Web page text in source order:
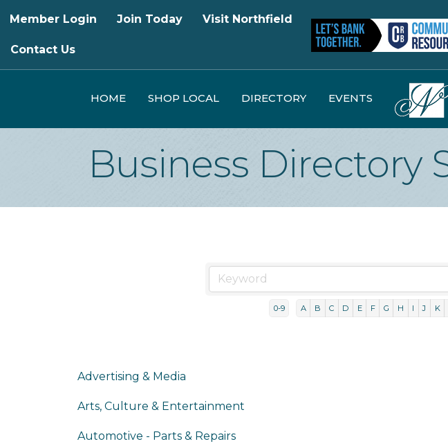
Member Login Join Today Visit Northfield
Contact Us
HOME SHOP LOCAL DIRECTORY EVENTS
Business Directory
0-9 A B C D E F G H I J K
Advertising & Media
Arts, Culture & Entertainment
Automotive - Parts & Repairs